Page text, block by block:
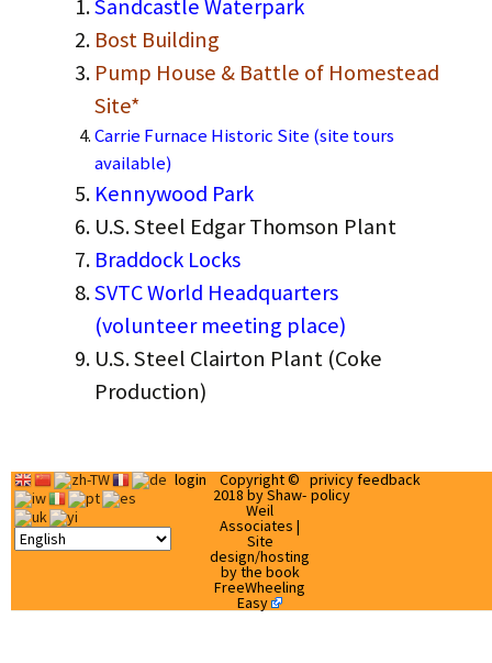
Sandcastle Waterpark
Bost Building
Pump House & Battle of Homestead
Site*
Carrie Furnace Historic Site (site tours
available)
Kennywood Park
U.S. Steel Edgar Thomson Plant
Braddock Locks
SVTC World Headquarters
(volunteer meeting place)
U.S. Steel Clairton Plant (Coke
Production)
login Copyright ©
2018 by Shaw-
Weil
Associates |
Site
design/hosting
by the book
FreeWheeling
Easy
privicy
policy
feedback